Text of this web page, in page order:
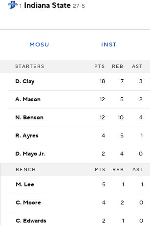
1 Indiana State 27-5
MOSU INST
STARTERS PTS REB AST
D. Clay 18 7 3
A. Mason 12 5 2
N. Benson 12 10 4
R. Ayres 4 5 1
D. Mayo Jr. 2 4 0
BENCH PTS REB AST
M. Lee 5 1 1
C. Moore 4 2 0
C. Edwards 2 1 0